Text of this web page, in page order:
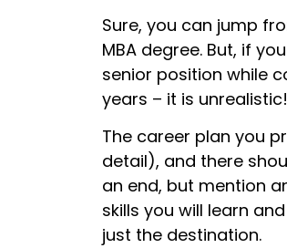
Sure, you can jump
MBA degree. But, if
senior position while
years – it is unrealistic!
The career plan you
detail), and there
an end, but mention
skills you will learn
just the destination.